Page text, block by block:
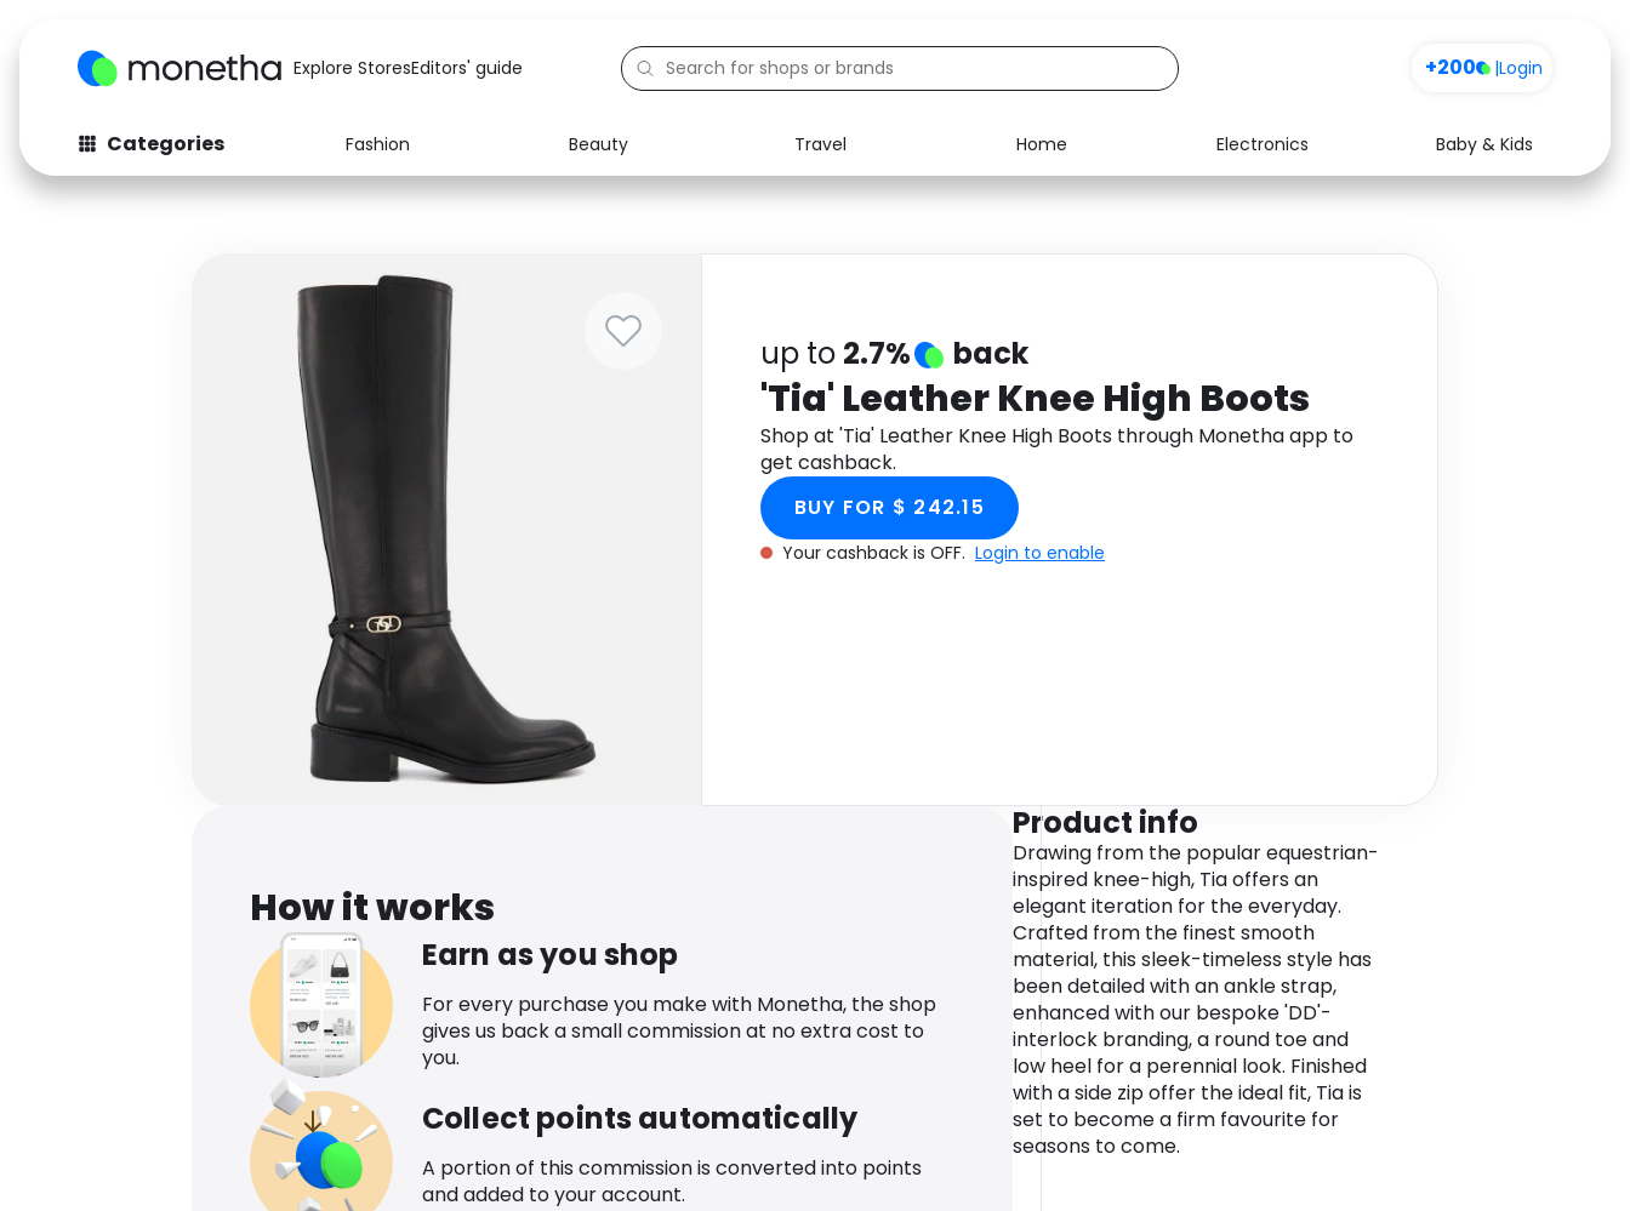
Explore StoresEditors' guide +200 |Login
Categories Fashion Beauty Travel Home Electronics
Baby & Kids
Fashion
Baby & Kids Electronics Food Media Health
up to 2.7% back
'Tia' Leather Knee High Boots
Shop at 'Tia' Leather Knee High Boots through Monetha app to
get cashback.
BUY FOR $ 242.15
Your cashback is OFF. Login to enable
How it works
Earn as you shop
For every purchase you make with Monetha, the shop
gives us back a small commission at no extra cost to
you.
Collect points automatically
A portion of this commission is converted into points
and added to your account.
Product info
Drawing from the popular equestrian-
inspired knee-high, Tia offers an
elegant iteration for the everyday.
Crafted from the finest smooth
material, this sleek-timeless style has
been detailed with an ankle strap,
enhanced with our bespoke 'DD'-
interlock branding, a round toe and
low heel for a perennial look. Finished
with a side zip offer the ideal fit, Tia is
set to become a firm favourite for
seasons to come.